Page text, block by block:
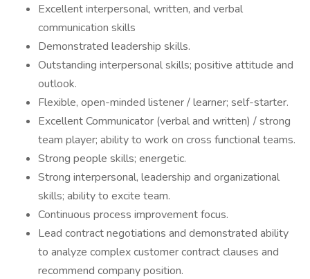
Excellent interpersonal, written, and verbal
communication skills
Demonstrated leadership skills.
Outstanding interpersonal skills; positive attitude and
outlook.
Flexible, open-minded listener / learner; self-starter.
Excellent Communicator (verbal and written) / strong
team player; ability to work on cross functional teams.
Strong people skills; energetic.
Strong interpersonal, leadership and organizational
skills; ability to excite team.
Continuous process improvement focus.
Lead contract negotiations and demonstrated ability
to analyze complex customer contract clauses and
recommend company position.